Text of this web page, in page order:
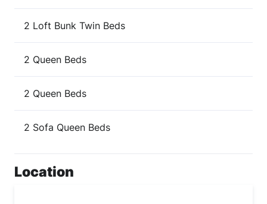
2 Loft Bunk Twin Beds
2 Queen Beds
2 Queen Beds
2 Sofa Queen Beds
Location